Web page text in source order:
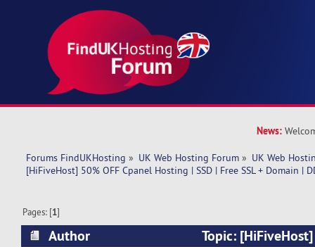
News:
Forums FindUKHosting » UK Web Hosting Forum » UK Web
[HiFiveHost] 50% OFF Cpanel Hosting | SSD | Free SSL + Domain |
Pages: [1]
Author
Topic: